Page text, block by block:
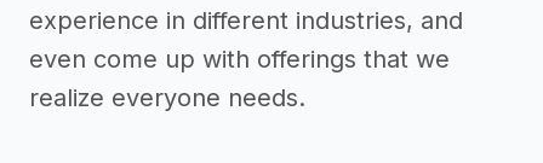
experience in different industries, and
even come up with offerings that we
realize everyone needs.